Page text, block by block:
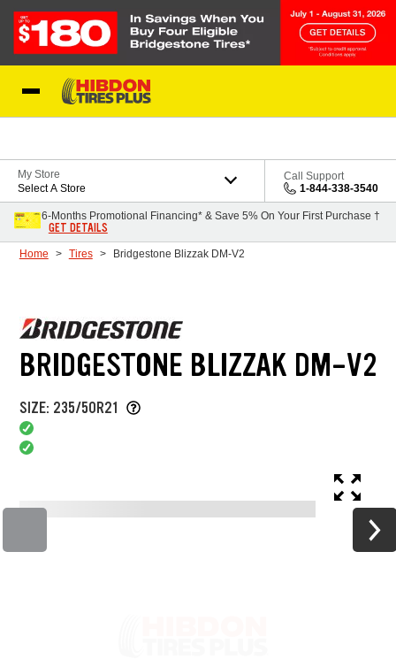
My Store
Select A Store
Call Support
1-844-338-3540
6-Months Promotional Financing* & Save 5% On Your First Purchase †
GET DETAILS
Home Tires Bridgestone Blizzak DM-V2
BRIDGESTONE BLIZZAK DM-V2
SIZE: 235/50R21